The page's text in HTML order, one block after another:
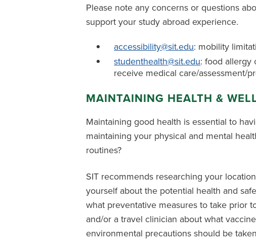
Please note any concerns or questions
support your study abroad experience.
accessibility@sit.edu: mobility
studenthealth@sit.edu: food allergy
receive medical care/assessment/
MAINTAINING HEALTH &
Maintaining good health is essential to
maintaining your physical and mental
routines?
SIT recommends researching your
yourself about the potential health and
what preventative measures to take prior
and/or a travel clinician about what
environmental precautions should be